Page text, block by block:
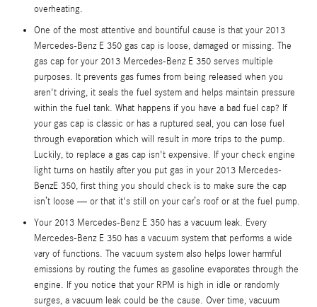
overheating.
One of the most attentive and bountiful cause is that your 2013
Mercedes-Benz E 350 gas cap is loose, damaged or missing. The
gas cap for your 2013 Mercedes-Benz E 350 serves multiple
purposes. It prevents gas fumes from being released when you
aren't driving, it seals the fuel system and helps maintain pressure
within the fuel tank. What happens if you have a bad fuel cap? If
your gas cap is classic or has a ruptured seal, you can lose fuel
through evaporation which will result in more trips to the pump.
Luckily, to replace a gas cap isn't expensive. If your check engine
light turns on hastily after you put gas in your 2013 Mercedes-
BenzE 350, first thing you should check is to make sure the cap
isn’t loose — or that it's still on your car’s roof or at the fuel pump.
Your 2013 Mercedes-Benz E 350 has a vacuum leak. Every
Mercedes-Benz E 350 has a vacuum system that performs a wide
vary of functions. The vacuum system also helps lower harmful
emissions by routing the fumes as gasoline evaporates through the
engine. If you notice that your RPM is high in idle or randomly
surges, a vacuum leak could be the cause. Over time, vacuum